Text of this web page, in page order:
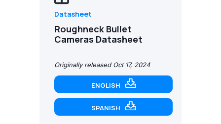
Datasheet
Roughneck Bullet
Cameras Datasheet
Originally released Oct 17, 2024
ENGLISH
SPANISH